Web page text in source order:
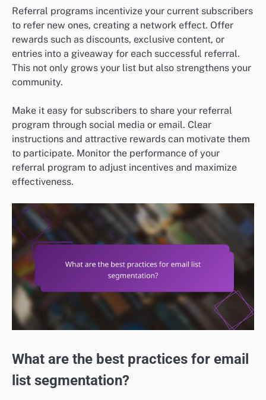
Referral programs incentivize your current subscribers
to refer new ones, creating a network effect. Offer
rewards such as discounts, exclusive content, or
entries into a giveaway for each successful referral.
This not only grows your list but also strengthens your
community.
Make it easy for subscribers to share your referral
program through social media or email. Clear
instructions and attractive rewards can motivate them
to participate. Monitor the performance of your
referral program to adjust incentives and maximize
effectiveness.
What are the best practices for email
list segmentation?